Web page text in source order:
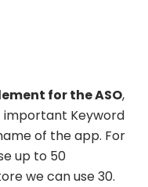
for the ASO,
important Keyword
of the app. For
up to 50
we can use 30.